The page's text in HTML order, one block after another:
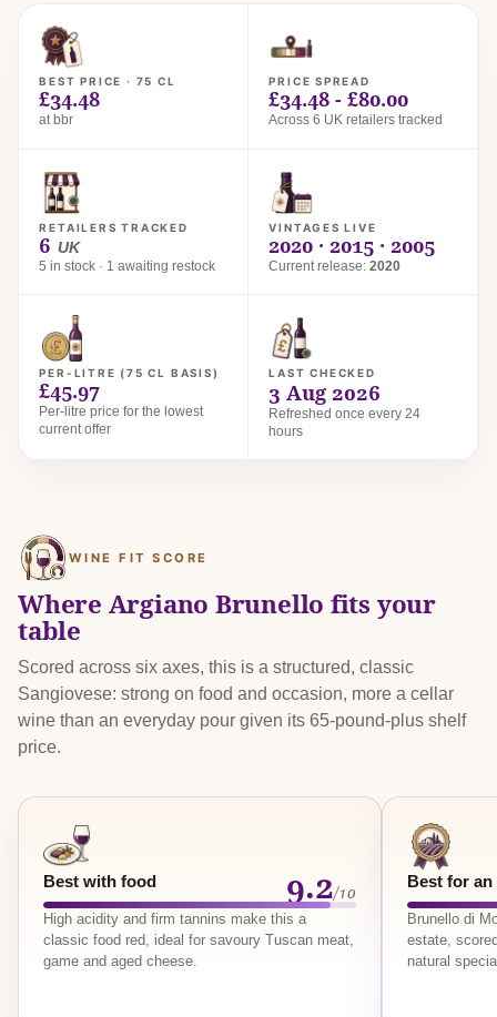
BEST PRICE · 75 CL
£34.48
at bbr
PRICE SPREAD
£34.48 - £80.00
Across 6 UK retailers tracked
RETAILERS TRACKED
6 UK
5 in stock · 1 awaiting restock
VINTAGES LIVE
2020 · 2015 · 2005
Current release:2020
PER-LITRE (75 CL BASIS)
£45.97
Per-litre price for the lowest
current offer
LAST CHECKED
3 Aug 2026
Refreshed once every 24
hours
WINE FIT SCORE
Where Argiano Brunello fits your
table
Scored across six axes, this is a structured, classic
Sangiovese: strong on food and occasion, more a cellar
wine than an everyday pour given its 65-pound-plus shelf
price.
Best with food 9.2/10
High acidity and firm tannins make this a
classic food red, ideal for savoury Tuscan meat,
game and aged cheese.
Best for
Brunello di
estate,
natural